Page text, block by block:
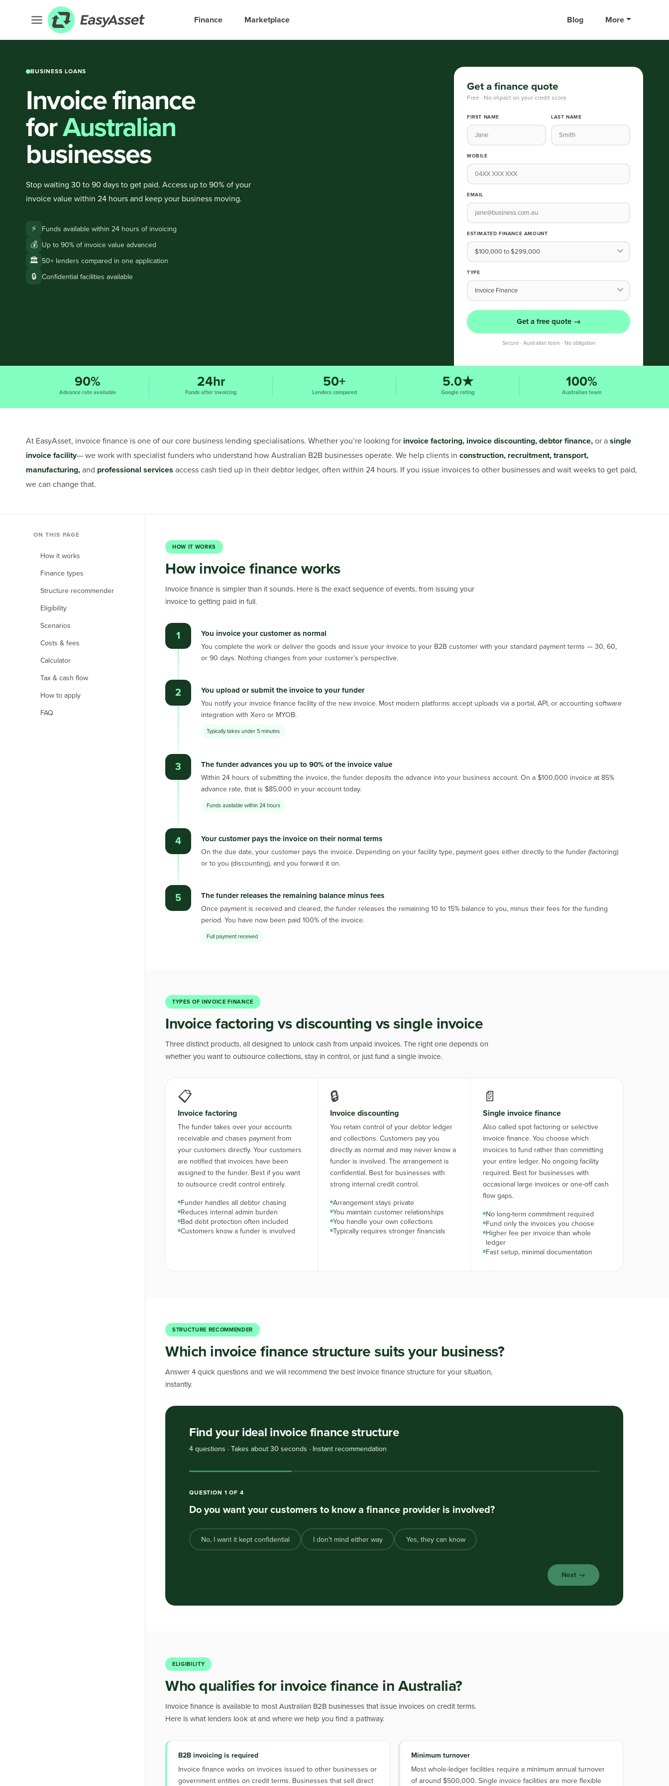
Finance Marketplace Blog More
BUSINESS LOANS
Invoice finance
forAustralian
businesses
Stop waiting 30 to 90 days to get paid. Access up to 90% of your
invoice value within 24 hours and keep your business moving.
⚡ Funds available within 24 hours of invoicing
💰 Up to 90% of invoice value advanced
🏛️ 50+ lenders compared in one application
🔒 Confidential facilities available
Get a finance quote
Free · No impact on your credit score
FIRST NAME LAST NAME
MOBILE
EMAIL
ESTIMATED FINANCE AMOUNT
TYPE
Get a free quote →
Secure · Australian team · No obligation
90%
Advance rate available
24hr
Funds after invoicing
50+
Lenders compared
5.0★
Google rating
100%
Australian team
At EasyAsset, invoice finance is one of our core business lending specialisations. Whether you’re looking for invoice factoring, invoice discounting, debtor finance, or a single
invoice facility— we work with specialist funders who understand how Australian B2B businesses operate. We help clients in construction, recruitment, transport,
manufacturing, and professional services access cash tied up in their debtor ledger, often within 24 hours. If you issue invoices to other businesses and wait weeks to get paid,
we can change that.
ON THIS PAGE
How it works
Finance types
Structure recommender
Eligibility
Scenarios
Costs & fees
Calculator
Tax & cash flow
How to apply
FAQ
HOW IT WORKS
How invoice finance works
Invoice finance is simpler than it sounds. Here is the exact sequence of events, from issuing your
invoice to getting paid in full.
1 You invoice your customer as normal
You complete the work or deliver the goods and issue your invoice to your B2B customer with your standard payment terms — 30, 60,
or 90 days. Nothing changes from your customer’s perspective.
2 You upload or submit the invoice to your funder
You notify your invoice finance facility of the new invoice. Most modern platforms accept uploads via a portal, API, or accounting software
integration with Xero or MYOB.
Typically takes under 5 minutes
3 The funder advances you up to 90% of the invoice value
Within 24 hours of submitting the invoice, the funder deposits the advance into your business account. On a $100,000 invoice at 85%
advance rate, that is $85,000 in your account today.
Funds available within 24 hours
4 Your customer pays the invoice on their normal terms
On the due date, your customer pays the invoice. Depending on your facility type, payment goes either directly to the funder (factoring)
or to you (discounting), and you forward it on.
5 The funder releases the remaining balance minus fees
Once payment is received and cleared, the funder releases the remaining 10 to 15% balance to you, minus their fees for the funding
period. You have now been paid 100% of the invoice.
Full payment received
TYPES OF INVOICE FINANCE
Invoice factoring vs discounting vs single invoice
Three distinct products, all designed to unlock cash from unpaid invoices. The right one depends on
whether you want to outsource collections, stay in control, or just fund a single invoice.
📋
Invoice factoring
The funder takes over your accounts
receivable and chases payment from
your customers directly. Your customers
are notified that invoices have been
assigned to the funder. Best if you want
to outsource credit control entirely.
Funder handles all debtor chasing
Reduces internal admin burden
Bad debt protection often included
Customers know a funder is involved
🔒
Invoice discounting
You retain control of your debtor ledger
and collections. Customers pay you
directly as normal and may never know a
funder is involved. The arrangement is
confidential. Best for businesses with
strong internal credit control.
Arrangement stays private
You maintain customer relationships
You handle your own collections
Typically requires stronger financials
📄
Single invoice finance
Also called spot factoring or selective
invoice finance. You choose which
invoices to fund rather than committing
your entire ledger. No ongoing facility
required. Best for businesses with
occasional large invoices or one-off cash
flow gaps.
No long-term commitment required
Fund only the invoices you choose
Higher fee per invoice than whole
ledger
Fast setup, minimal documentation
STRUCTURE RECOMMENDER
Which invoice finance structure suits your business?
Answer 4 quick questions and we will recommend the best invoice finance structure for your situation,
instantly.
Find your ideal invoice finance structure
4 questions · Takes about 30 seconds · Instant recommendation
QUESTION 1 OF 4
Do you want your customers to know a finance provider is involved?
No, I want it kept confidential I don't mind either way Yes, they can know
Next →
ELIGIBILITY
Who qualifies for invoice finance in Australia?
Invoice finance is available to most Australian B2B businesses that issue invoices on credit terms.
Here is what lenders look at and where we help you find a pathway.
B2B invoicing is required
Invoice finance works on invoices issued to other businesses or
government entities on credit terms. Businesses that sell direct
Minimum turnover
Most whole-ledger facilities require a minimum annual turnover
of around $500,000. Single invoice facilities are more flexible